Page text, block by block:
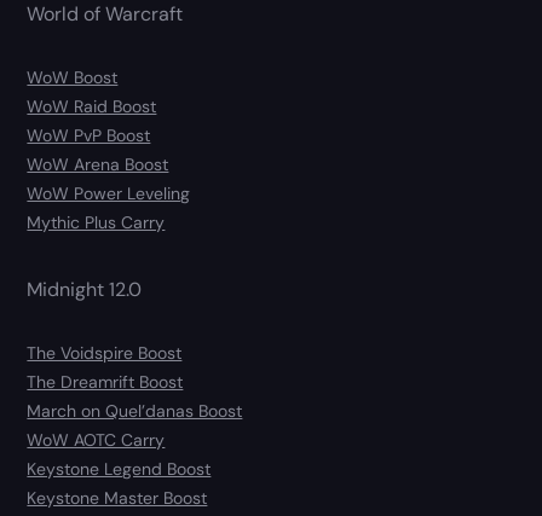
World of Warcraft
WoW Boost
WoW Raid Boost
WoW PvP Boost
WoW Arena Boost
WoW Power Leveling
Mythic Plus Carry
Midnight 12.0
The Voidspire Boost
The Dreamrift Boost
March on Quel’danas Boost
WoW AOTC Carry
Keystone Legend Boost
Keystone Master Boost